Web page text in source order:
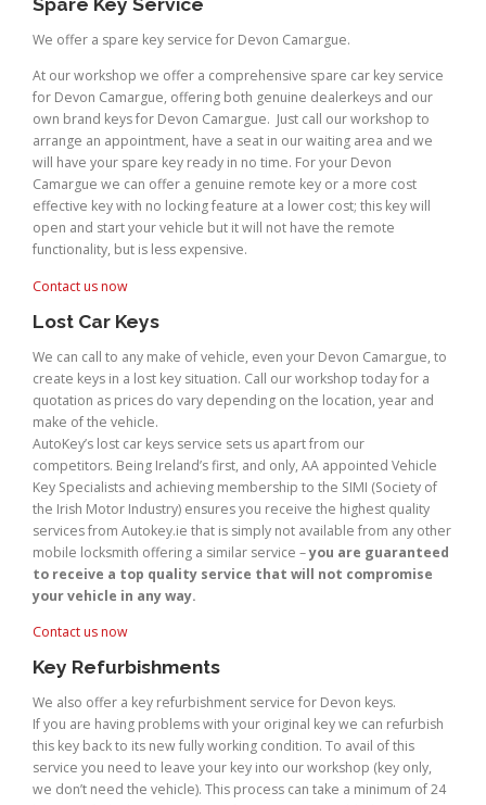
Spare Key Service
We offer a spare key service for Devon Camargue.
At our workshop we offer a comprehensive spare car key service
for Devon Camargue, offering both genuine dealerkeys and our
own brand keys for Devon Camargue. Just call our workshop to
arrange an appointment, have a seat in our waiting area and we
will have your spare key ready in no time. For your Devon
Camargue we can offer a genuine remote key or a more cost
effective key with no locking feature at a lower cost; this key will
open and start your vehicle but it will not have the remote
functionality, but is less expensive.
Contact us now
Lost Car Keys
We can call to any make of vehicle, even your Devon Camargue, to
create keys in a lost key situation. Call our workshop today for a
quotation as prices do vary depending on the location, year and
make of the vehicle.
AutoKey’s lost car keys service sets us apart from our
competitors. Being Ireland’s first, and only, AA appointed Vehicle
Key Specialists and achieving membership to the SIMI (Society of
the Irish Motor Industry) ensures you receive the highest quality
services from Autokey.ie that is simply not available from any other
mobile locksmith offering a similar service –you are guaranteed
to receive a top quality service that will not compromise
your vehicle in any way.
Contact us now
Key Refurbishments
We also offer a key refurbishment service for Devon keys.
If you are having problems with your original key we can refurbish
this key back to its new fully working condition. To avail of this
service you need to leave your key into our workshop (key only,
we don’t need the vehicle). This process can take a minimum of 24